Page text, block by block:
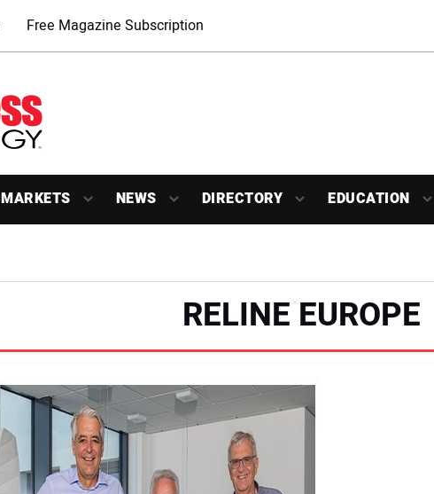
Free Magazine Subscription
MARKETS NEWS DIRECTORY EDUCATION
RELINE EUROPE